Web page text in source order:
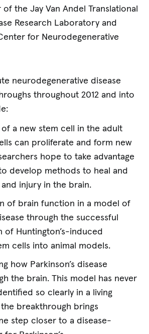
the Jay Van Andel Translational
Research Laboratory and
for Neurodegenerative
neurodegenerative disease
throughout 2012 and into
a new stem cell in the adult
can proliferate and form new
hope to take advantage
develop methods to heal and
injury in the brain.
of brain function in a model of
through the successful
of Huntington’s-induced
cells into animal models.
how Parkinson’s disease
the brain. This model has never
so clearly in a living
breakthrough brings
step closer to a disease-